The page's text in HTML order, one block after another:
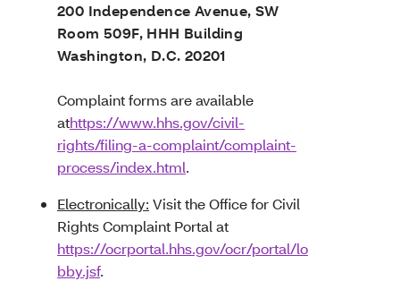
200 Independence Avenue, SW
Room 509F, HHH Building
Washington, D.C. 20201
Complaint forms are available
athttps://www.hhs.gov/civil-
rights/filing-a-complaint/complaint-
process/index.html.
Electronically: Visit the Office for Civil
Rights Complaint Portal at
https://ocrportal.hhs.gov/ocr/portal/lo
bby.jsf.